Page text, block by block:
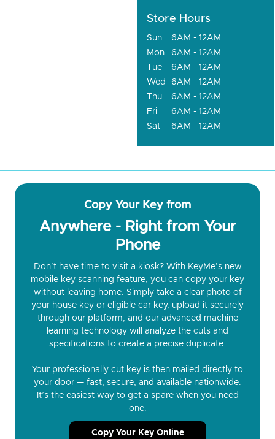
Store Hours
Sun
6AM - 12AM
Mon
6AM - 12AM
Tue
6AM - 12AM
Wed
6AM - 12AM
Thu
6AM - 12AM
Fri
6AM - 12AM
Sat
6AM - 12AM
Copy Your Key from
Anywhere - Right from Your
Phone
Don’t have time to visit a kiosk? With KeyMe’s new
mobile key scanning feature, you can copy your key
without leaving home. Simply take a clear photo of
your house key or eligible car key, upload it securely
through our platform, and our advanced machine
learning technology will analyze the cuts and
specifications to create a precise duplicate.
Your professionally cut key is then mailed directly to
your door — fast, secure, and available nationwide.
It’s the easiest way to get a spare when you need
one.
Copy Your Key Online